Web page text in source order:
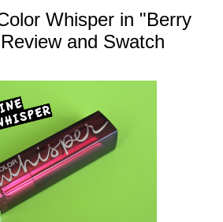
Whisper in "Berry
and Swatch